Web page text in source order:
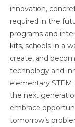
innovation,
required in the
programs and
kits, schools-in a
create, and
technology and
elementary
the next
embrace
tomorrow’s